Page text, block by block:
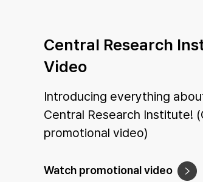
Central Research
Video
Introducing everything
Central Research Institute!
promotional video)
Watch promotional video